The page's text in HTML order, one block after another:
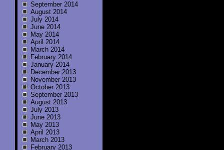
September 2014
August 2014
July 2014
June 2014
May 2014
April 2014
March 2014
February 2014
January 2014
December 2013
November 2013
October 2013
September 2013
August 2013
July 2013
June 2013
May 2013
April 2013
March 2013
February 2013